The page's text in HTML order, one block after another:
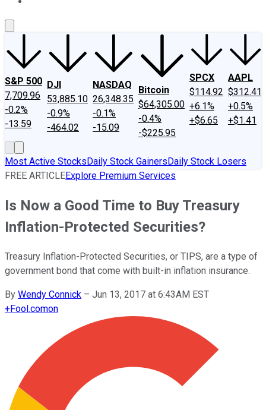
S&P 500
7,709.96
-0.2%
-13.59
DJI
53,885.10
-0.9%
-464.02
NASDAQ
26,348.35
-0.1%
-15.09
Bitcoin
$64,305.00
-0.4%
-$225.95
SPCX
$114.92
+6.1%
+$6.65
AAPL
$312.41
+0.5%
+$1.41
Most Active StocksDaily Stock GainersDaily Stock Losers
FREE ARTICLEExplore Premium Services
Is Now a Good Time to Buy Treasury
Inflation-Protected Securities?
Treasury Inflation-Protected Securities, or TIPS, are a type of
government bond that come with built-in inflation insurance.
By Wendy Connick – Jun 13, 2017 at 6:43AM EST
+Fool.comon